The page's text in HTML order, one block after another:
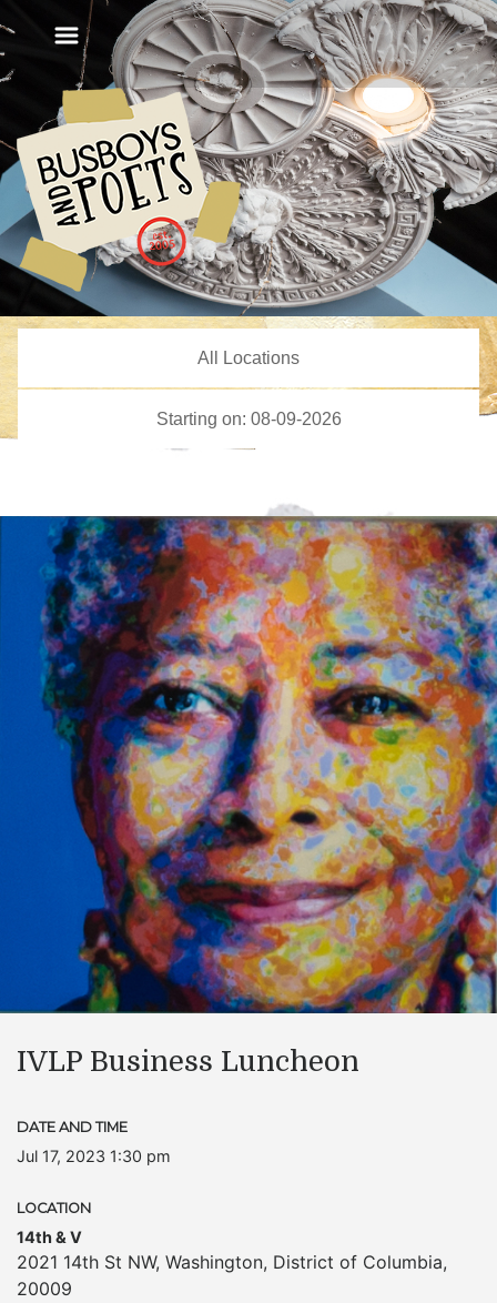
IVLP Business Luncheon
DATE AND TIME
Jul 17, 2023 1:30 pm
LOCATION
14th & V
2021 14th St NW, Washington, District of Columbia,
20009